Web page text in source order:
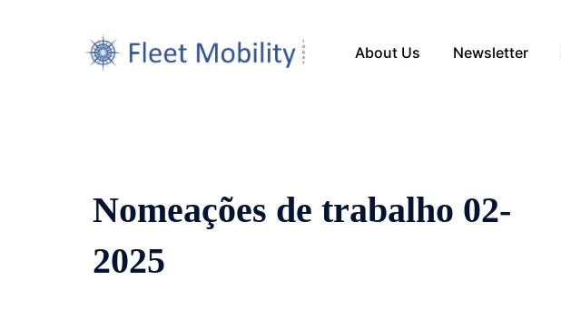
About Us Newsletter
Nomeações de trabalho 02-
2025